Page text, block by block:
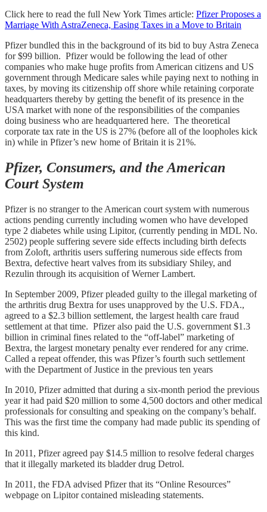
Click here to read the full New York Times article: Pfizer Proposes a
Marriage With AstraZeneca, Easing Taxes in a Move to Britain
Pfizer bundled this in the background of its bid to buy Astra Zeneca
for $99 billion. Pfizer would be following the lead of other
companies who make huge profits from American citizens and US
government through Medicare sales while paying next to nothing in
taxes, by moving its citizenship off shore while retaining corporate
headquarters thereby by getting the benefit of its presence in the
USA market with none of the responsibilities of the companies
doing business who are headquartered here. The theoretical
corporate tax rate in the US is 27% (before all of the loopholes kick
in) while in Pfizer’s new home of Britain it is 21%.
Pfizer, Consumers, and the American
Court System
Pfizer is no stranger to the American court system with numerous
actions pending currently including women who have developed
type 2 diabetes while using Lipitor, (currently pending in MDL No.
2502) people suffering severe side effects including birth defects
from Zoloft, arthritis users suffering numerous side effects from
Bextra, defective heart valves from its subsidiary Shiley, and
Rezulin through its acquisition of Werner Lambert.
In September 2009, Pfizer pleaded guilty to the illegal marketing of
the arthritis drug Bextra for uses unapproved by the U.S. FDA.,
agreed to a $2.3 billion settlement, the largest health care fraud
settlement at that time. Pfizer also paid the U.S. government $1.3
billion in criminal fines related to the “off-label” marketing of
Bextra, the largest monetary penalty ever rendered for any crime.
Called a repeat offender, this was Pfizer’s fourth such settlement
with the Department of Justice in the previous ten years
In 2010, Pfizer admitted that during a six-month period the previous
year it had paid $20 million to some 4,500 doctors and other medical
professionals for consulting and speaking on the company’s behalf.
This was the first time the company had made public its spending of
this kind.
In 2011, Pfizer agreed pay $14.5 million to resolve federal charges
that it illegally marketed its bladder drug Detrol.
In 2011, the FDA advised Pfizer that its “Online Resources”
webpage on Lipitor contained misleading statements.